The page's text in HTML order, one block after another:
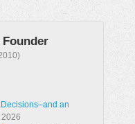
Founder
an